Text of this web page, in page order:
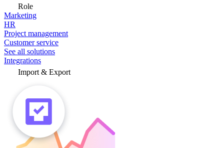
Role
Marketing
HR
Project management
Customer service
See all solutions
Integrations
Import & Export